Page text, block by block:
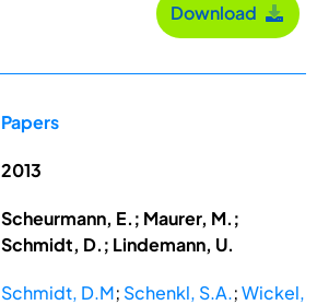
Download
Papers
2013
Scheurmann, E.; Maurer, M.;
Schmidt, D.; Lindemann, U.
Schmidt, D.M; Schenkl, S.A.;Wickel,